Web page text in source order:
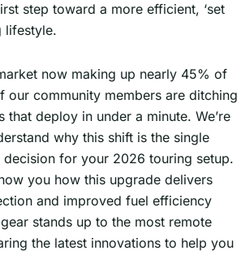
step toward a more efficient, ‘set
lifestyle.
now making up nearly 45% of
our community members are ditching
that deploy in under a minute. We’re
why this shift is the single
for your 2026 touring setup.
you how this upgrade delivers
and improved fuel efficiency
stands up to the most remote
the latest innovations to help you